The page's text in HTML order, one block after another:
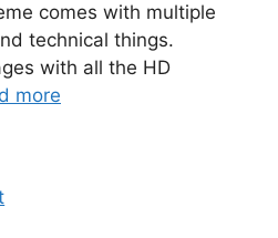
comes with multiple
technical things.
with all the HD
more